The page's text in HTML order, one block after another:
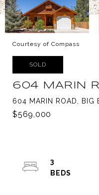
Courtesy of Compass
SOLD
604 MARIN
604 MARIN ROAD, BIG
$569,000
3